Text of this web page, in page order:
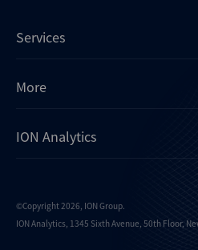
Services
Mergermarket
Xtract
Dealogic
Dealreporter
Blackpeak
More
Insights
ION Analytics
Careers
©Copyright 2026, ION Group.
ION Analytics, 1345 Sixth Avenue, 50th Floor,